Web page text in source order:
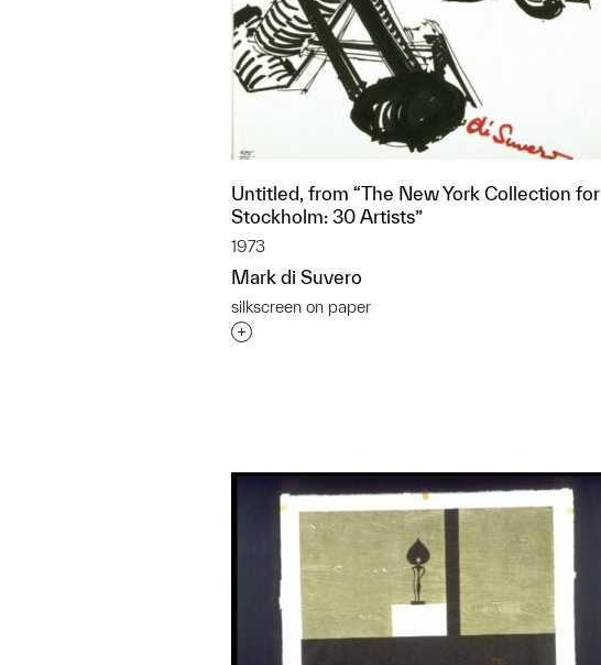
Untitled, from “The New York Collection for
Stockholm: 30 Artists”
1973
Mark di Suvero
silkscreen on paper
Interested in adding this object to a group?